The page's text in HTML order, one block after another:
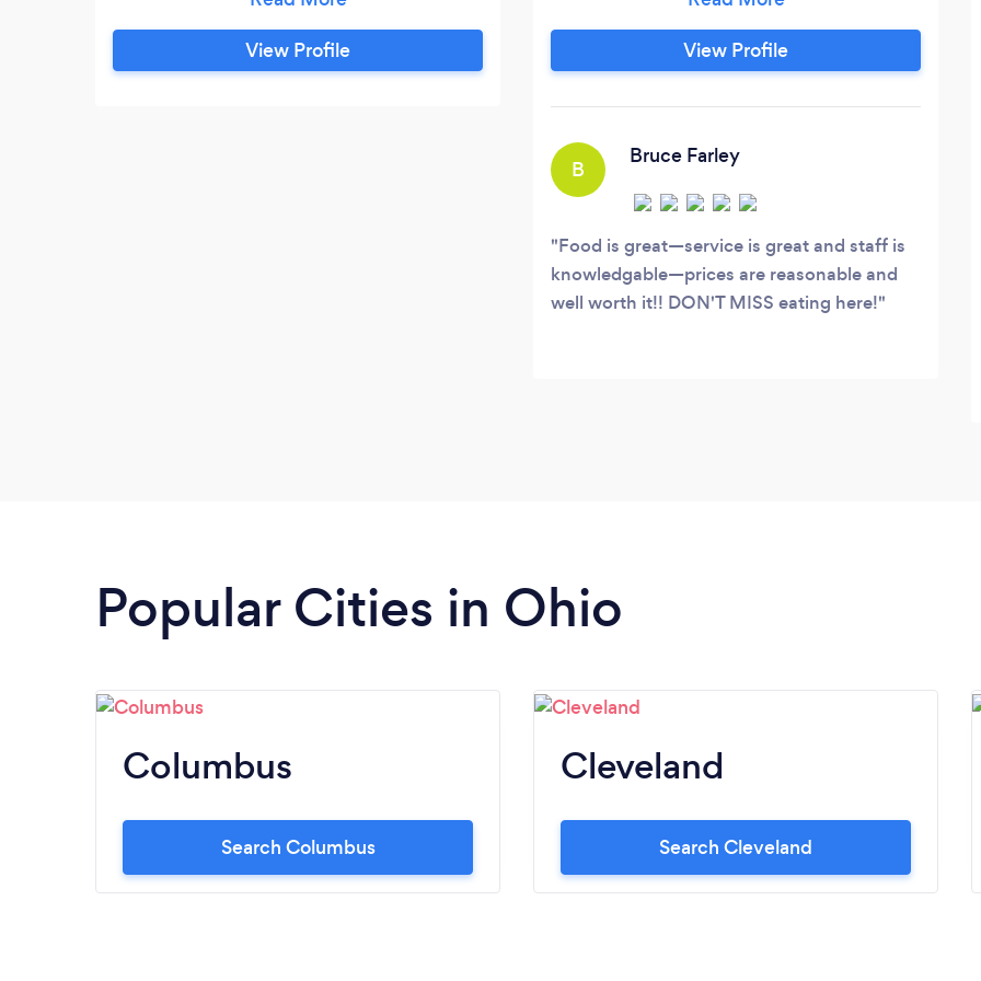
that let's be honest....no one remembers.
We put love in our food, and it reflects in
the flavor. If you choose us, we can
View Profile
Weddings/Anniversaries/Birthdays/HouseParties
etc., Food truck can serve more than
200-300 people.
View Profile
B
Bruce Farley
Food is great—service is great and staff is
knowledgable—prices are reasonable and
well worth it!! DON'T MISS eating here!
Popular Cities in Ohio
Columbus
Search Columbus
Cleveland
Search Cleveland